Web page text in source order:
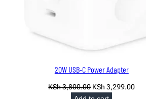
20W USB-C Power Adapter
KSh3,800.00 Original
price
KSh 3,299.00